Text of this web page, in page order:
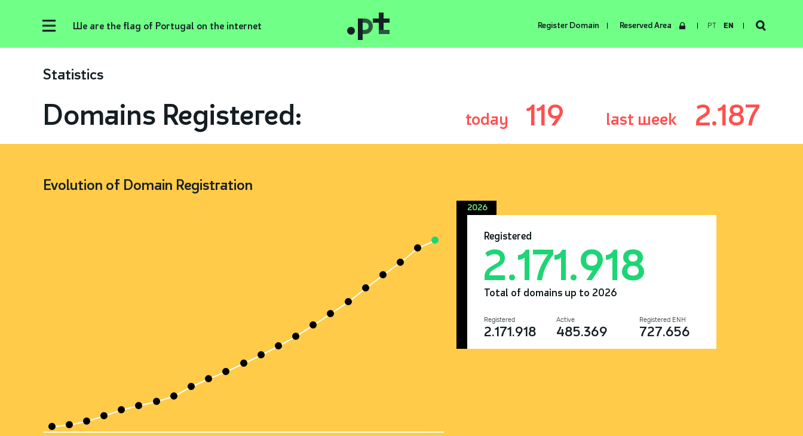
We are the flag of Portugal on the internet Register Domain Reserved Area PT EN
Statistics
Domains Registered: today 119 last week 2.187
Evolution of Domain Registration
2026
Registered
2.171.918
Total of domains up to 2026
Registered
2.171.918
Active
485.369
Registered ENH
727.656